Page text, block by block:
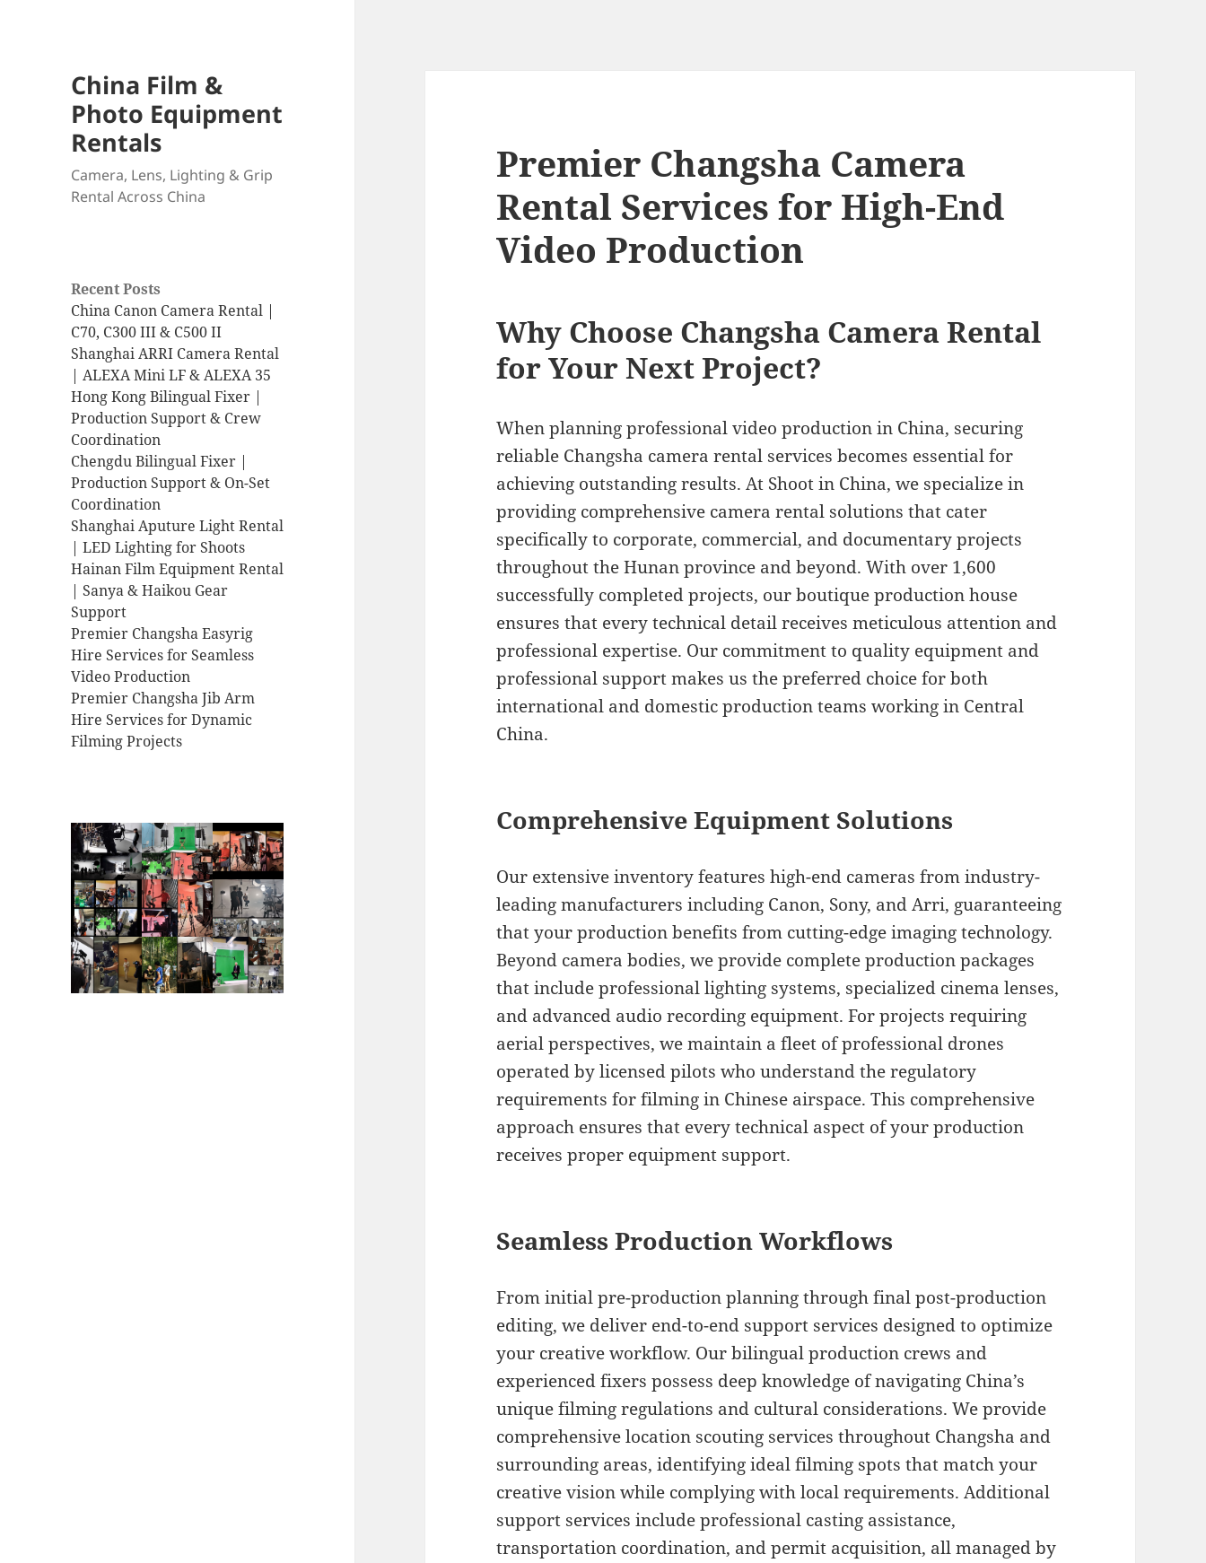
China Film &
Photo Equipment
Rentals
Camera, Lens, Lighting & Grip
Rental Across China
Recent Posts
China Canon Camera Rental |
C70, C300 III & C500 II
Shanghai ARRI Camera Rental
| ALEXA Mini LF & ALEXA 35
Hong Kong Bilingual Fixer |
Production Support & Crew
Coordination
Chengdu Bilingual Fixer |
Production Support & On-Set
Coordination
Shanghai Aputure Light Rental
| LED Lighting for Shoots
Hainan Film Equipment Rental
| Sanya & Haikou Gear
Support
Premier Changsha Easyrig
Hire Services for Seamless
Video Production
Premier Changsha Jib Arm
Hire Services for Dynamic
Filming Projects
Premier Changsha Camera
Rental Services for High-End
Video Production
Why Choose Changsha Camera Rental
for Your Next Project?
When planning professional video production in China, securing
reliable Changsha camera rental services becomes essential for
achieving outstanding results. At Shoot in China, we specialize in
providing comprehensive camera rental solutions that cater
specifically to corporate, commercial, and documentary projects
throughout the Hunan province and beyond. With over 1,600
successfully completed projects, our boutique production house
ensures that every technical detail receives meticulous attention and
professional expertise. Our commitment to quality equipment and
professional support makes us the preferred choice for both
international and domestic production teams working in Central
China.
Comprehensive Equipment Solutions
Our extensive inventory features high-end cameras from industry-
leading manufacturers including Canon, Sony, and Arri, guaranteeing
that your production benefits from cutting-edge imaging technology.
Beyond camera bodies, we provide complete production packages
that include professional lighting systems, specialized cinema lenses,
and advanced audio recording equipment. For projects requiring
aerial perspectives, we maintain a fleet of professional drones
operated by licensed pilots who understand the regulatory
requirements for filming in Chinese airspace. This comprehensive
approach ensures that every technical aspect of your production
receives proper equipment support.
Seamless Production Workflows
From initial pre-production planning through final post-production
editing, we deliver end-to-end support services designed to optimize
your creative workflow. Our bilingual production crews and
experienced fixers possess deep knowledge of navigating China’s
unique filming regulations and cultural considerations. We provide
comprehensive location scouting services throughout Changsha and
surrounding areas, identifying ideal filming spots that match your
creative vision while complying with local requirements. Additional
support services include professional casting assistance,
transportation coordination, and permit acquisition, all managed by